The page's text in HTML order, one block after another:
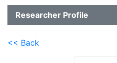
Researcher Profile
<< Back